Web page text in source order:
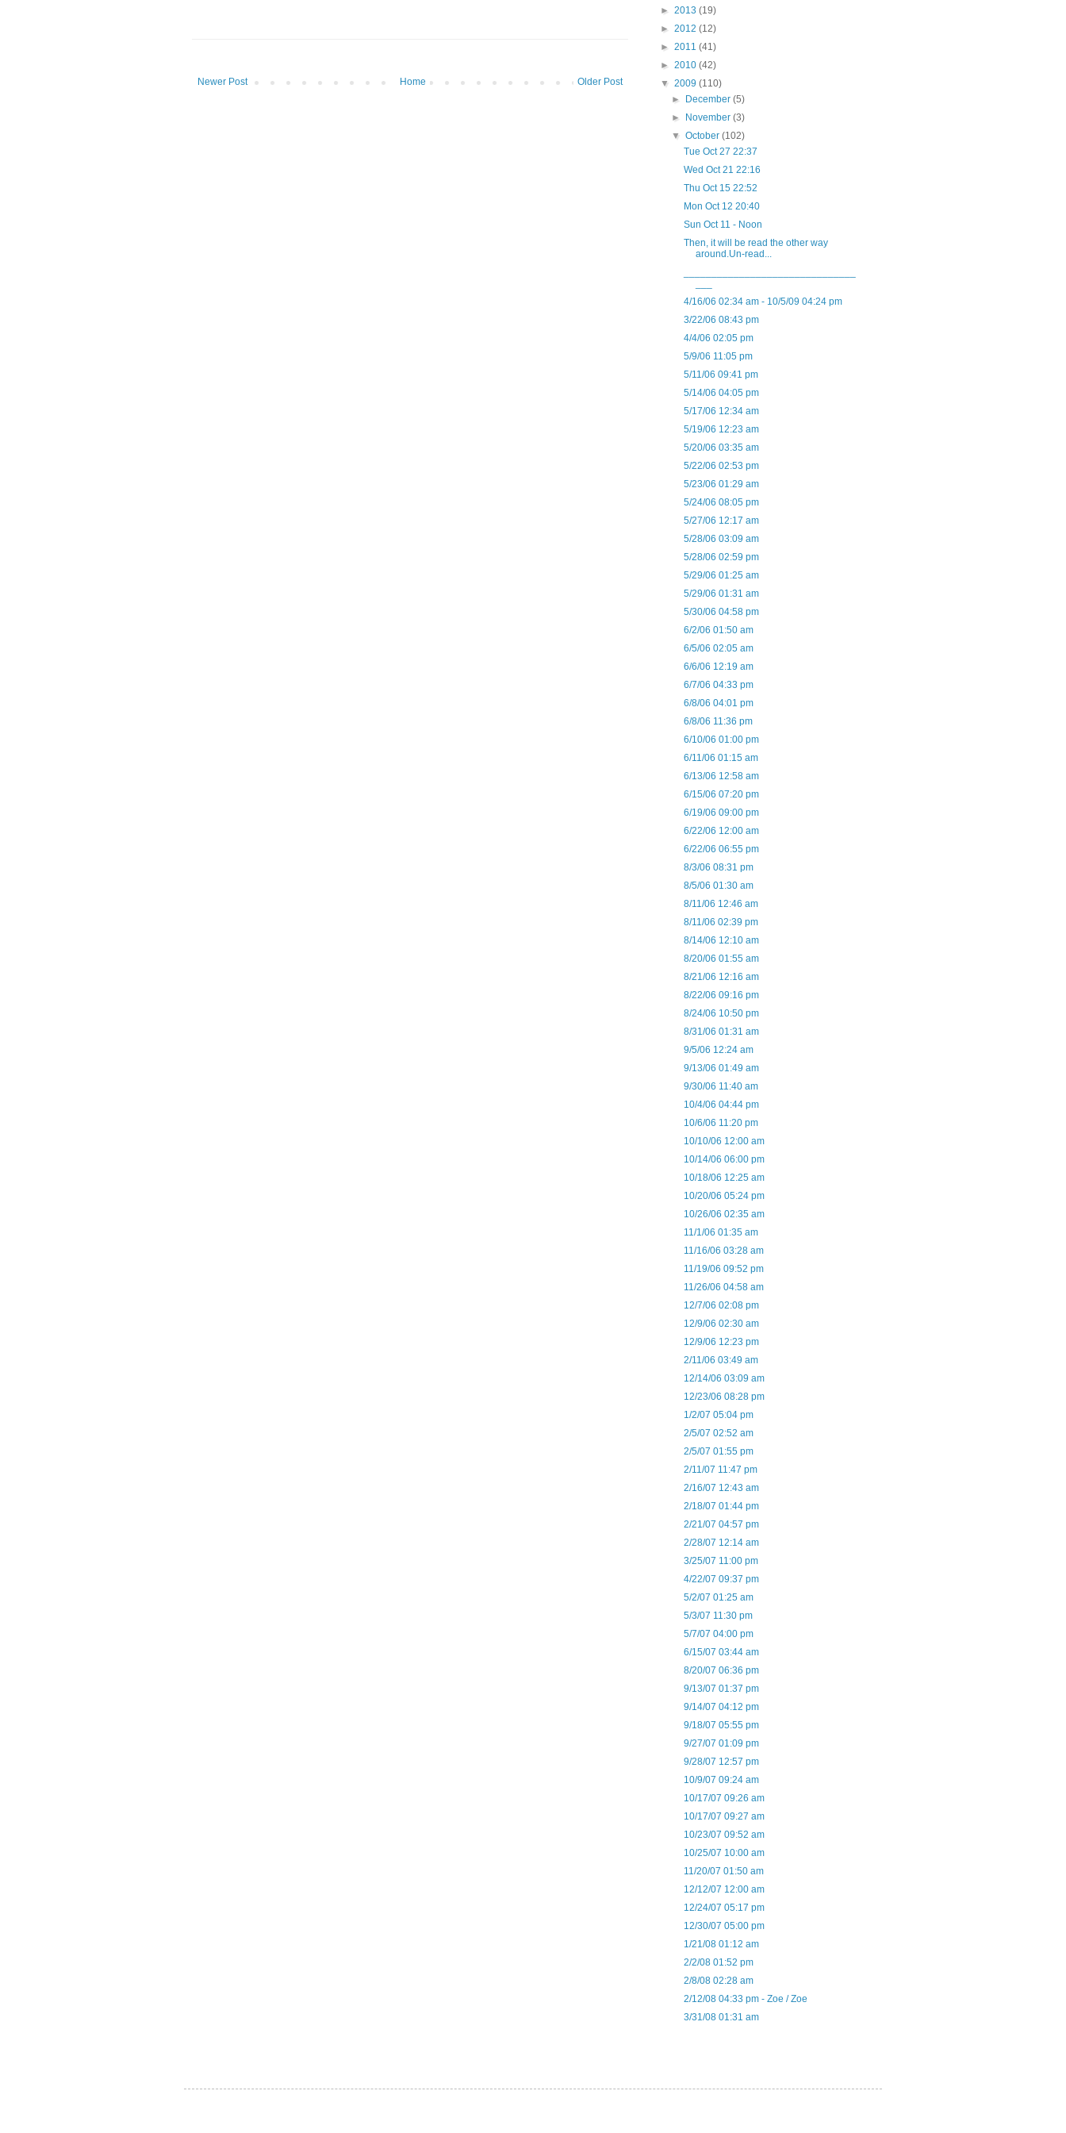
Newer Post Older Post
Home
► 2013 (19)
► 2012 (12)
► 2011 (41)
► 2010 (42)
▼ 2009 (110)
►
December(5)
►
November(3)
▼October(102)
Tue Oct 27 22:37
Wed Oct 21 22:16
Thu Oct 15 22:52
Mon Oct 12 20:40
Sun Oct 11 - Noon
Then, it will be read the other way
around.Un-read...
4/16/06 02:34 am - 10/5/09 04:24 pm
3/22/06 08:43 pm
4/4/06 02:05 pm
5/9/06 11:05 pm
5/11/06 09:41 pm
5/14/06 04:05 pm
5/17/06 12:34 am
5/19/06 12:23 am
5/20/06 03:35 am
5/22/06 02:53 pm
5/23/06 01:29 am
5/24/06 08:05 pm
5/27/06 12:17 am
5/28/06 03:09 am
5/28/06 02:59 pm
5/29/06 01:25 am
5/29/06 01:31 am
5/30/06 04:58 pm
6/2/06 01:50 am
6/5/06 02:05 am
6/6/06 12:19 am
6/7/06 04:33 pm
6/8/06 04:01 pm
6/8/06 11:36 pm
6/10/06 01:00 pm
6/11/06 01:15 am
6/13/06 12:58 am
6/15/06 07:20 pm
6/19/06 09:00 pm
6/22/06 12:00 am
6/22/06 06:55 pm
8/3/06 08:31 pm
8/5/06 01:30 am
8/11/06 12:46 am
8/11/06 02:39 pm
8/14/06 12:10 am
8/20/06 01:55 am
8/21/06 12:16 am
8/22/06 09:16 pm
8/24/06 10:50 pm
8/31/06 01:31 am
9/5/06 12:24 am
9/13/06 01:49 am
9/30/06 11:40 am
10/4/06 04:44 pm
10/6/06 11:20 pm
10/10/06 12:00 am
10/14/06 06:00 pm
10/18/06 12:25 am
10/20/06 05:24 pm
10/26/06 02:35 am
11/1/06 01:35 am
11/16/06 03:28 am
11/19/06 09:52 pm
11/26/06 04:58 am
12/7/06 02:08 pm
12/9/06 02:30 am
12/9/06 12:23 pm
2/11/06 03:49 am
12/14/06 03:09 am
12/23/06 08:28 pm
1/2/07 05:04 pm
2/5/07 02:52 am
2/5/07 01:55 pm
2/11/07 11:47 pm
2/16/07 12:43 am
2/18/07 01:44 pm
2/21/07 04:57 pm
2/28/07 12:14 am
3/25/07 11:00 pm
4/22/07 09:37 pm
5/2/07 01:25 am
5/3/07 11:30 pm
5/7/07 04:00 pm
6/15/07 03:44 am
8/20/07 06:36 pm
9/13/07 01:37 pm
9/14/07 04:12 pm
9/18/07 05:55 pm
9/27/07 01:09 pm
9/28/07 12:57 pm
10/9/07 09:24 am
10/17/07 09:26 am
10/17/07 09:27 am
10/23/07 09:52 am
10/25/07 10:00 am
11/20/07 01:50 am
12/12/07 12:00 am
12/24/07 05:17 pm
12/30/07 05:00 pm
1/21/08 01:12 am
2/2/08 01:52 pm
2/8/08 02:28 am
2/12/08 04:33 pm - Zoe / Zoe
3/31/08 01:31 am